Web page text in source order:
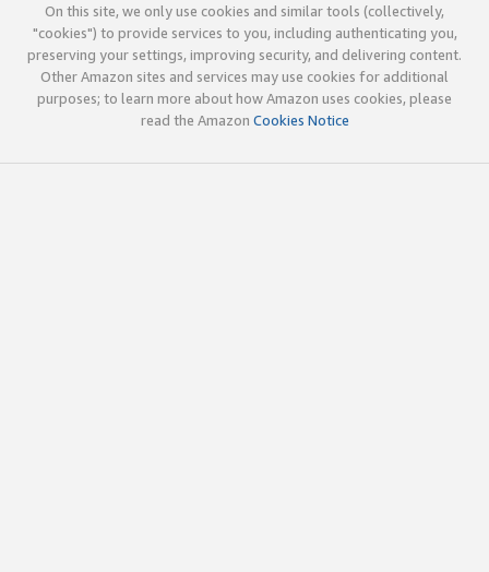
On this site, we only use cookies and similar tools (collectively,
"cookies") to provide services to you, including authenticating you,
preserving your settings, improving security, and delivering content.
Other Amazon sites and services may use cookies for additional
purposes; to learn more about how Amazon uses cookies, please
read the Amazon Cookies Notice